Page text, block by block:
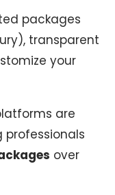
packages
transparent
your
are
over